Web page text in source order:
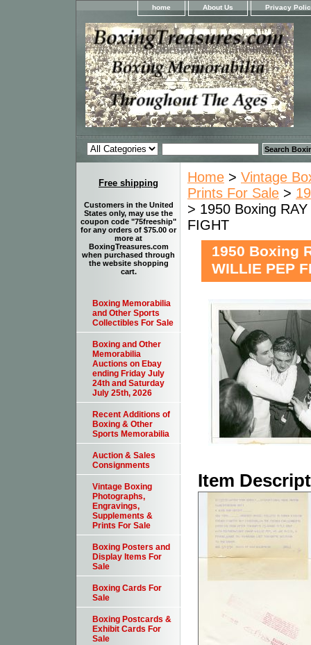
home About Us Privacy
Home > Vintage
Prints For Sale >
> 1950 Boxing
FIGHT
1950 Boxing
WILLIE PEP
Item
Free shipping
Customers in the United
States only, may use the
coupon code "75freeship"
for any orders of $75.00 or
more at
BoxingTreasures.com
when purchased through
the website shopping
cart.
Boxing Memorabilia
and Other Sports
Collectibles For Sale
Boxing and Other
Memorabilia
Auctions on Ebay
ending Friday July
24th and Saturday
July 25th, 2026
Recent Additions of
Boxing & Other
Sports Memorabilia
Auction & Sales
Consignments
Vintage Boxing
Photographs,
Engravings,
Supplements &
Prints For Sale
Boxing Posters and
Display Items For
Sale
Boxing Cards For
Sale
Boxing Postcards &
Exhibit Cards For
Sale